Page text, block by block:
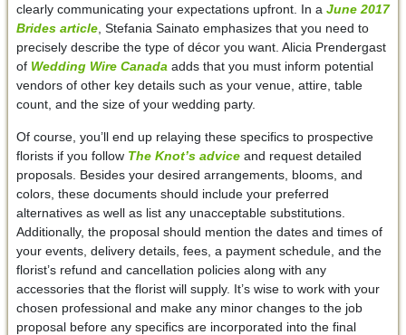
clearly communicating your expectations upfront. In a June 2017
Brides article, Stefania Sainato emphasizes that you need to
precisely describe the type of décor you want. Alicia Prendergast
of Wedding Wire Canada adds that you must inform potential
vendors of other key details such as your venue, attire, table
count, and the size of your wedding party.
Of course, you’ll end up relaying these specifics to prospective
florists if you follow The Knot’s adviceand request detailed
proposals. Besides your desired arrangements, blooms, and
colors, these documents should include your preferred
alternatives as well as list any unacceptable substitutions.
Additionally, the proposal should mention the dates and times of
your events, delivery details, fees, a payment schedule, and the
florist’s refund and cancellation policies along with any
accessories that the florist will supply. It’s wise to work with your
chosen professional and make any minor changes to the job
proposal before any specifics are incorporated into the final